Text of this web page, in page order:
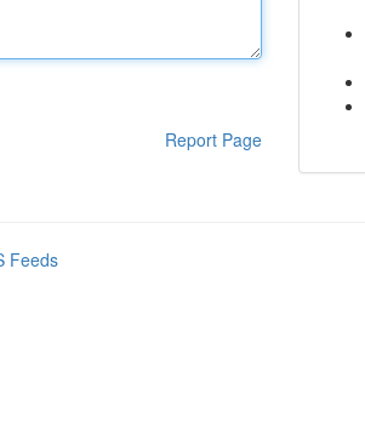
Report Page
Feeds